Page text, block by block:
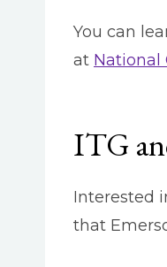
You can
at National
ITG
Interested
that